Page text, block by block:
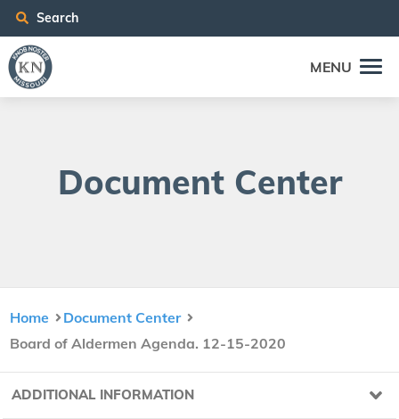
Search
MENU
Doc­u­ment Center
Home
Document Center
Board of Aldermen Agenda. 12-15-2020
ADDITIONAL INFORMATION